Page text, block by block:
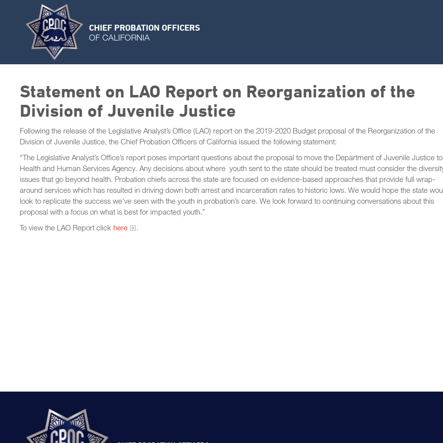
CHIEF PROBATION OFFICERS
OF CALIFORNIA
Statement on LAO Report on Reorganization of the
Division of Juvenile Justice
Following the release of the Legislative Analyst’s Office (LAO) report on the 2019-2020 Budget proposal of the Reorganization of the
Division of Juvenile Justice, the Chief Probation Officers of California issued the following statement:
“The Legislative Analyst’s Office’s report poses important questions about the proposal to move the Department of Juvenile Justice
Health and Human Services Agency. Any decisions about where youth sent to the state should be treated must consider the
issues that go beyond health. Probation chiefs across the state are focused on evidence-based approaches that provide full wrap-
around services which has resulted in driving down both arrest and incarceration rates to historic lows. We would hope the state
look to replicate the success we’ve seen with the youth in probation’s care. We look forward to continuing conversations about this
proposal with a focus on what is best for impacted youth.”
To view the LAO Report click here .